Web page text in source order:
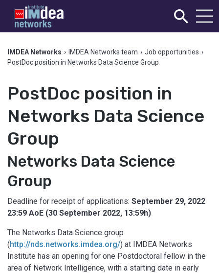
IMDEA Networks › IMDEA Networks team › Job opportunities ›
PostDoc position in Networks Data Science Group
PostDoc position in
Networks Data Science
Group
Networks Data Science
Group
Deadline for receipt of applications: September 29, 2022
23:59 AoE (30 September 2022, 13:59h)
The Networks Data Science group
(http://nds.networks.imdea.org/) at IMDEA Networks
Institute has an opening for one Postdoctoral fellow in the
area of Network Intelligence, with a starting date in early